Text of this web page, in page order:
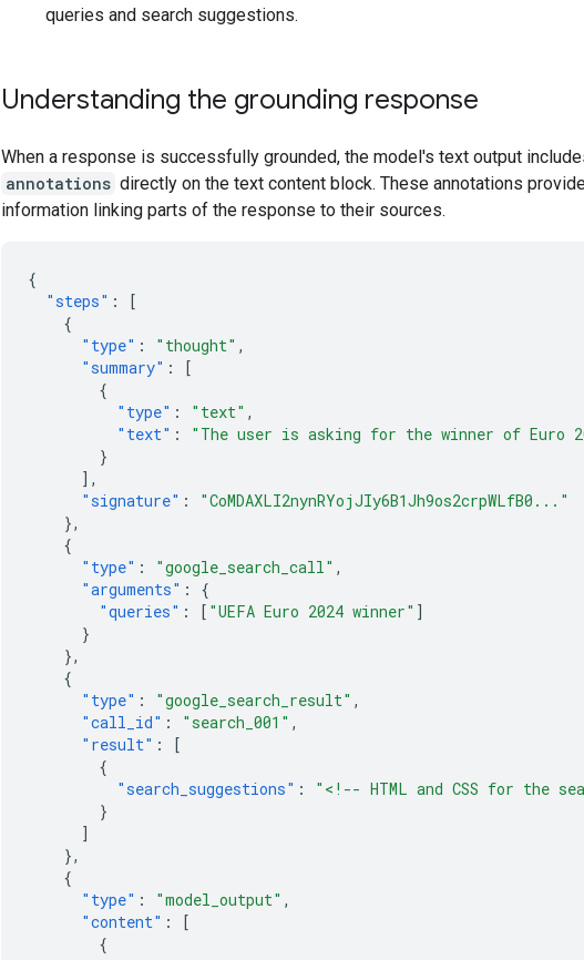
queries and search suggestions.
Understanding the grounding response
When a response is successfully grounded, the model's text output
annotations directly on the text content block. These annotations
information linking parts of the response to their sources.
{
"steps" :
[
{
"type" : "thought" ,
"summary" :
[
{
"type" : "text" ,
"text" :
"The user is asking for the winner of
}
],
"signature" :
"CoMDAXLI2nynRYojJIy6B1Jh9os2crpWLfB0..."
},
{
"type" : "google_search_call" ,
"arguments" :
{
"queries" : [ "UEFA Euro 2024 winner" ]
}
},
{
"type" : "google_search_result" ,
"call_id" : "search_001" ,
"result" :
[
{
"search_suggestions" :
"<!-- HTML and CSS for the
}
]
},
{
"type" : "model_output" ,
"content" :
[
{